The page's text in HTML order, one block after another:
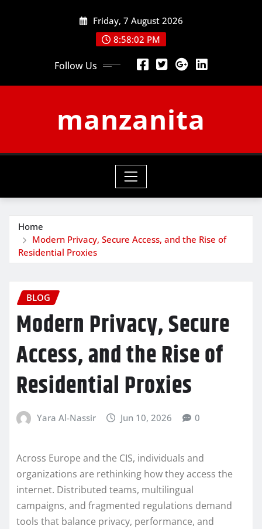
Friday, 7 August 2026
8:58:03 PM
Follow Us
manzanita
Home
Modern Privacy, Secure Access, and the Rise of
Residential Proxies
BLOG
Modern Privacy, Secure
Access, and the Rise of
Residential Proxies
Yara Al-Nassir Jun 10, 2026 0
Across Europe and the CIS, individuals and
organizations are rethinking how they access the
internet. Distributed teams, multilingual
campaigns, and fragmented regulations demand
tools that balance privacy, performance, and